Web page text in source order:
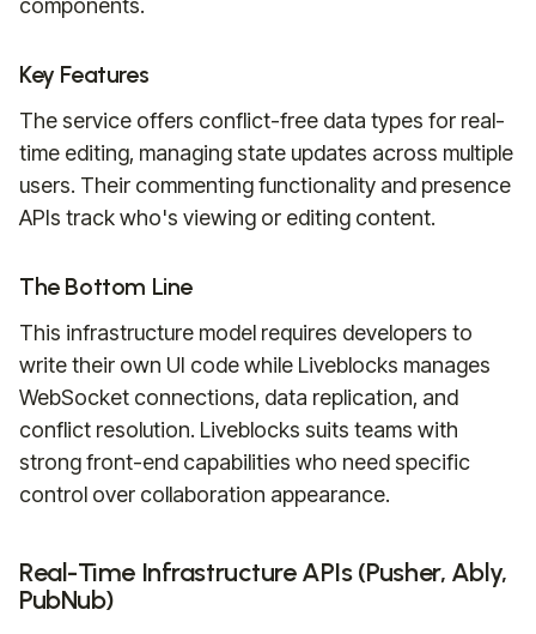
components.
Key Features
The service offers conflict-free data types for real-
time editing, managing state updates across multiple
users. Their commenting functionality and presence
APIs track who's viewing or editing content.
The Bottom Line
This infrastructure model requires developers to
write their own UI code while Liveblocks manages
WebSocket connections, data replication, and
conflict resolution. Liveblocks suits teams with
strong front-end capabilities who need specific
control over collaboration appearance.
Real-Time Infrastructure APIs (Pusher, Ably,
PubNub)